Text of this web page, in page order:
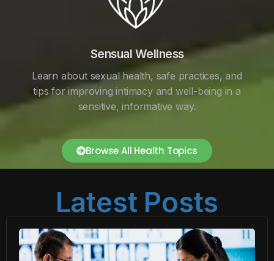
Sensual Wellness
Learn about sexual health, safe practices, and
tips for improving intimacy and well-being in a
sensitive, informative way.
Browse All Health Topics
Latest Posts